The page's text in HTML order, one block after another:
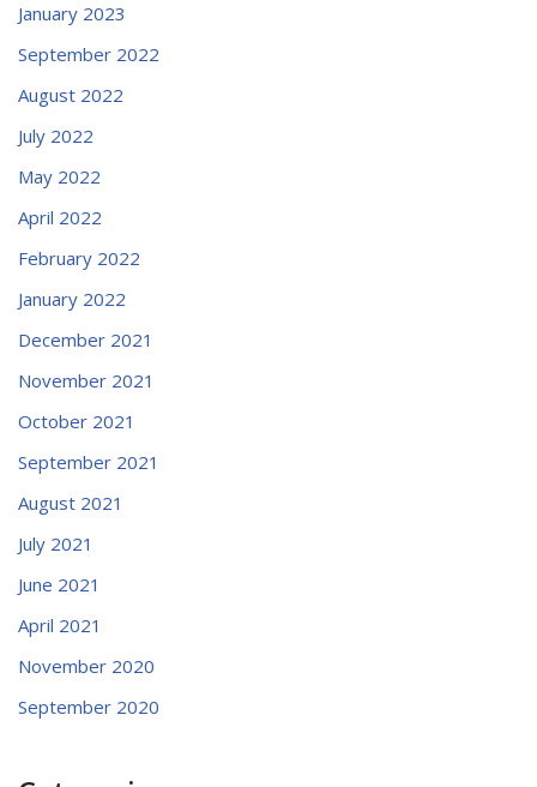
January 2023
September 2022
August 2022
July 2022
May 2022
April 2022
February 2022
January 2022
December 2021
November 2021
October 2021
September 2021
August 2021
July 2021
June 2021
April 2021
November 2020
September 2020